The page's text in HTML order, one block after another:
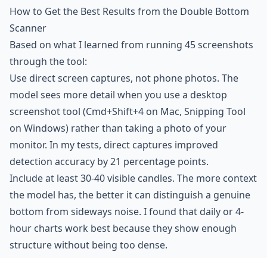
How to Get the Best Results from the Double Bottom
Scanner
Based on what I learned from running 45 screenshots
through the tool:
Use direct screen captures, not phone photos. The
model sees more detail when you use a desktop
screenshot tool (Cmd+Shift+4 on Mac, Snipping Tool
on Windows) rather than taking a photo of your
monitor. In my tests, direct captures improved
detection accuracy by 21 percentage points.
Include at least 30-40 visible candles. The more context
the model has, the better it can distinguish a genuine
bottom from sideways noise. I found that daily or 4-
hour charts work best because they show enough
structure without being too dense.